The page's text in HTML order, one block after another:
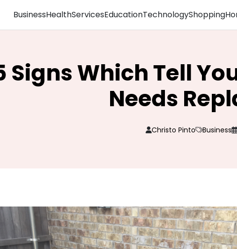
BusinessHealthServicesEducationTechnologyShopping
Signs Which Tell
Needs
Christo Pinto Business